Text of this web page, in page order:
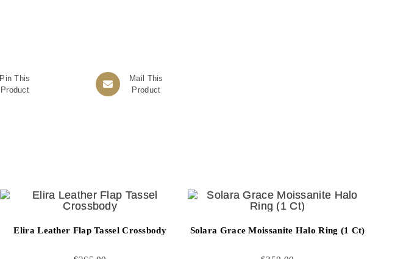
Pin This
Product
Mail This
Product
Elira Leather Flap Tassel Crossbody Solara Grace Moissanite Halo Ring (1 Ct)